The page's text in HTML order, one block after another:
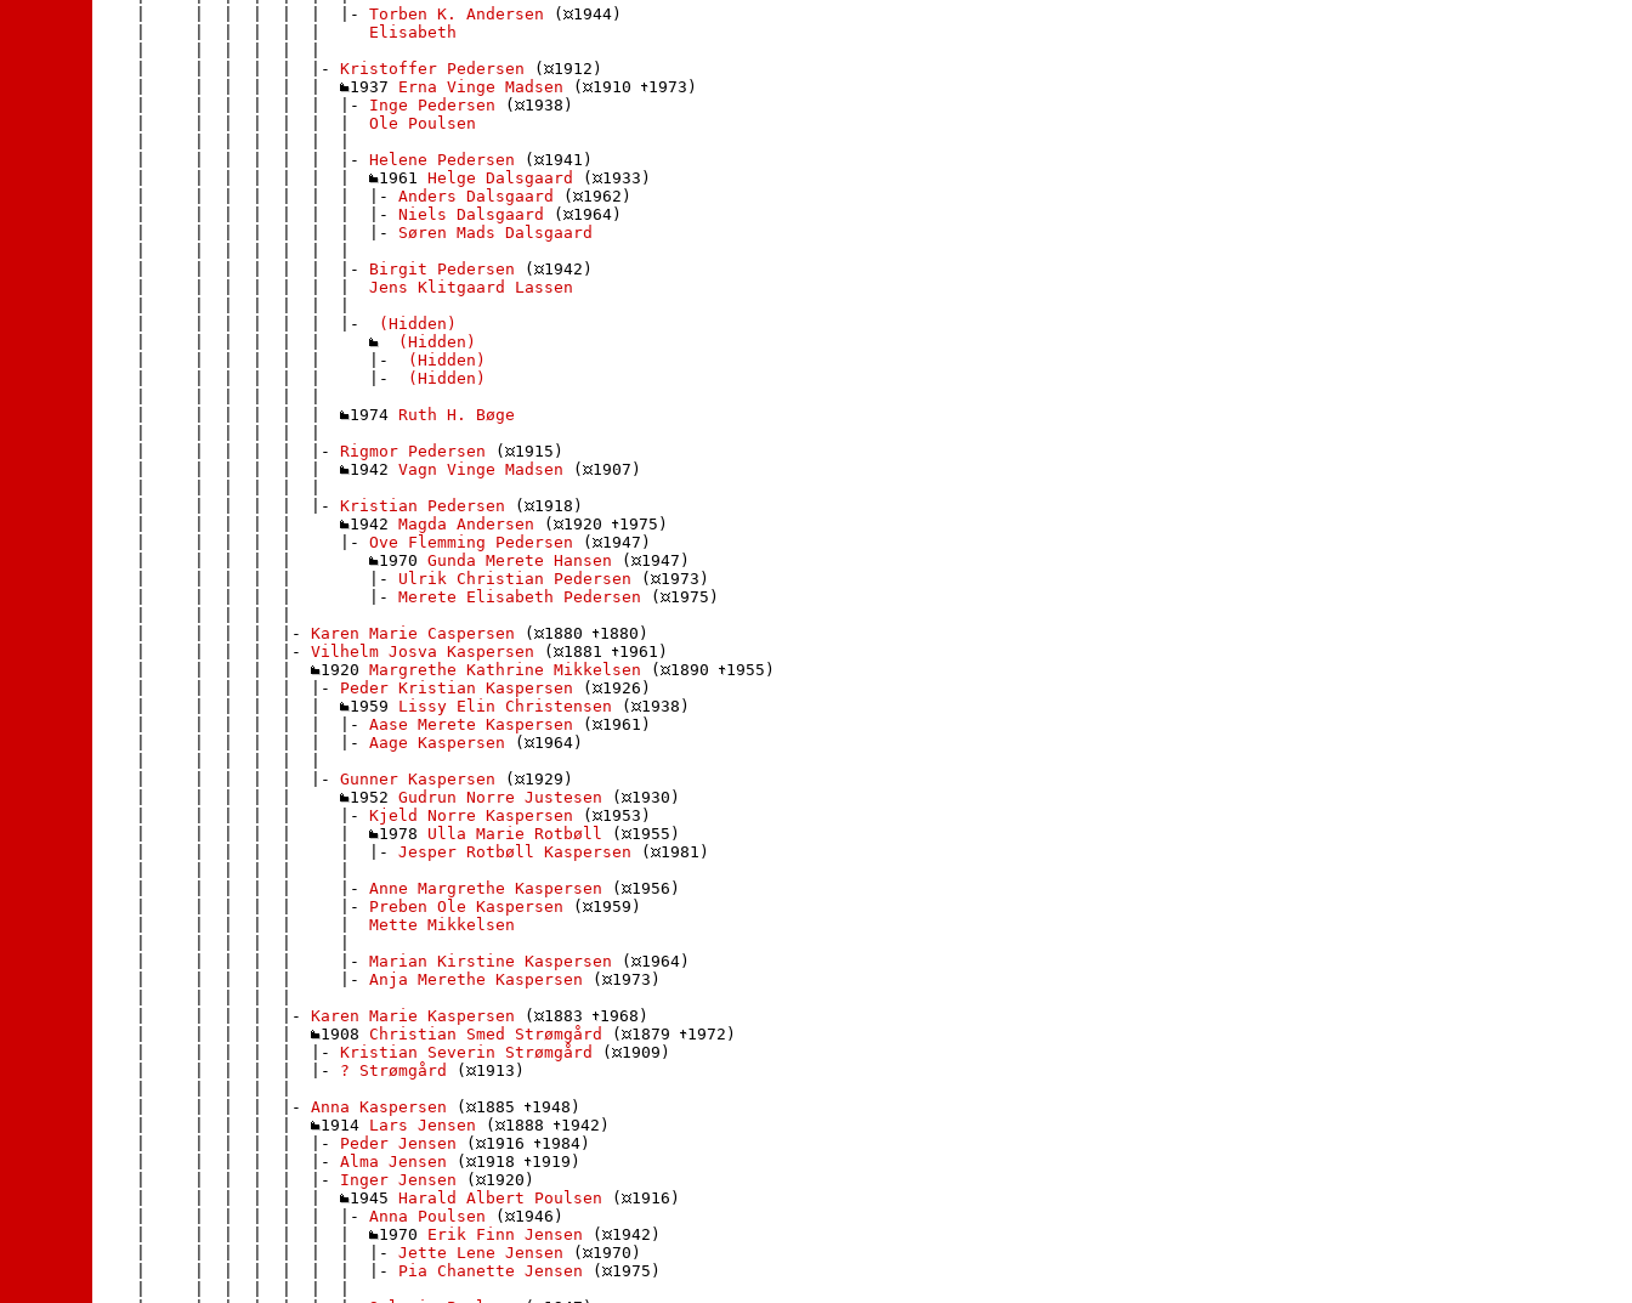
    |     |  |  |  |  |  |-
Torben K. Andersen (
1944)
Elisabeth
    |     |  |  |  |  |-
Kristoffer Pedersen (
1912)
1937 Erna Vinge Madsen ( 1910
1973)
    |     |  |  |  |  |  |-
Inge Pedersen (
1938)
Ole Poulsen
    |     |  |  |  |  |  |-
Helene Pedersen (
1941)
1961 Helge Dalsgaard (
1933)
    |     |  |  |  |  |  |  |-
Anders Dalsgaard (
1962)
    |     |  |  |  |  |  |  |-
Niels Dalsgaard (
1964)
    |     |  |  |  |  |  |  |-
Søren Mads Dalsgaard
    |     |  |  |  |  |  |-
Birgit Pedersen (
1942)
Jens Klitgaard Lassen
    |     |  |  |  |  |  |-
(Hidden)
(Hidden)
    |     |  |  |  |  |     |-
(Hidden)
    |     |  |  |  |  |     |-
(Hidden)
1974 Ruth H. Bøge
    |     |  |  |  |  |-
Rigmor Pedersen (
1915)
1942 Vagn Vinge Madsen (
1907)
    |     |  |  |  |  |-
Kristian Pedersen (
1918)
1942 Magda Andersen ( 1920
1975)
    |     |  |  |  |     |-
Ove Flemming Pedersen (
1947)
1970 Gunda Merete Hansen (
1947)
    |     |  |  |  |        |-
Ulrik Christian Pedersen (
1973)
    |     |  |  |  |        |-
Merete Elisabeth Pedersen (
1975)
    |     |  |  |  |-
Karen Marie Caspersen ( 1880
1880)
    |     |  |  |  |-
Vilhelm Josva Kaspersen ( 1881
1961)
1920 Margrethe Kathrine Mikkelsen ( 1890
1955)
    |     |  |  |  |  |-
Peder Kristian Kaspersen (
1926)
1959 Lissy Elin Christensen (
1938)
    |     |  |  |  |  |  |-
Aase Merete Kaspersen (
1961)
    |     |  |  |  |  |  |-
Aage Kaspersen (
1964)
    |     |  |  |  |  |-
Gunner Kaspersen (
1929)
1952 Gudrun Norre Justesen (
1930)
    |     |  |  |  |     |-
Kjeld Norre Kaspersen (
1953)
1978 Ulla Marie Rotbøll (
1955)
    |     |  |  |  |     |  |-
Jesper Rotbøll Kaspersen (
1981)
    |     |  |  |  |     |-
Anne Margrethe Kaspersen (
1956)
    |     |  |  |  |     |-
Preben Ole Kaspersen (
1959)
Mette Mikkelsen
    |     |  |  |  |     |-
Marian Kirstine Kaspersen (
1964)
    |     |  |  |  |     |-
Anja Merethe Kaspersen (
1973)
    |     |  |  |  |-
Karen Marie Kaspersen ( 1883
1968)
1908 Christian Smed Strømgård ( 1879
1972)
    |     |  |  |  |  |-
Kristian Severin Strømgård (
1909)
    |     |  |  |  |  |-
? Strømgård (
1913)
    |     |  |  |  |-
Anna Kaspersen ( 1885
1948)
1914 Lars Jensen ( 1888
1942)
    |     |  |  |  |  |-
Peder Jensen ( 1916
1984)
    |     |  |  |  |  |-
Alma Jensen ( 1918
1919)
    |     |  |  |  |  |-
Inger Jensen (
1920)
1945 Harald Albert Poulsen (
1916)
    |     |  |  |  |  |  |-
Anna Poulsen (
1946)
1970 Erik Finn Jensen (
1942)
    |     |  |  |  |  |  |  |-
Jette Lene Jensen (
1970)
    |     |  |  |  |  |  |  |-
Pia Chanette Jensen (
1975)